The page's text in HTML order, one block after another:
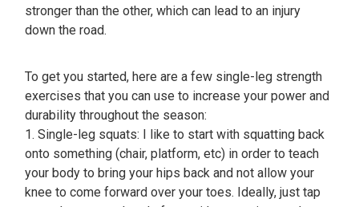
stronger than the other, which can lead to an injury
down the road.
To get you started, here are a few single-leg strength
exercises that you can use to increase your power and
durability throughout the season:
1. Single-leg squats: I like to start with squatting back
onto something (chair, platform, etc) in order to teach
your body to bring your hips back and not allow your
knee to come forward over your toes. Ideally, just tap